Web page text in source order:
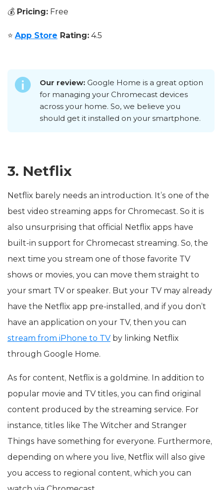
💰 Pricing: Free
⭐ App Store Rating: 4.5
Our review: Google Home is a great option
for managing your Chromecast devices
across your home. So, we believe you
should get it installed on your smartphone.
3. Netflix
Netflix barely needs an introduction. It’s one of the
best video streaming apps for Chromecast. So it is
also unsurprising that official Netflix apps have
built-in support for Chromecast streaming. So, the
next time you stream one of those favorite TV
shows or movies, you can move them straight to
your smart TV or speaker. But your TV may already
have the Netflix app pre-installed, and if you don’t
have an application on your TV, then you can
stream from iPhone to TV by linking Netflix
through Google Home.
As for content, Netflix is a goldmine. In addition to
popular movie and TV titles, you can find original
content produced by the streaming service. For
instance, titles like The Witcher and Stranger
Things have something for everyone. Furthermore,
depending on where you live, Netflix will also give
you access to regional content, which you can